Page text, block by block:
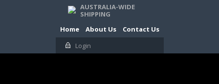
AUSTRALIA-WIDE
SHIPPING
Home
About Us
Contact Us
Login